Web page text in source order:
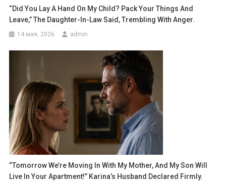
“Did You Lay A Hand On My Child? Pack Your Things And
Leave,” The Daughter-In-Law Said, Trembling With Anger.
14 мая, 2026 admin
“Tomorrow We’re Moving In With My Mother, And My Son Will
Live In Your Apartment!” Karina’s Husband Declared Firmly.